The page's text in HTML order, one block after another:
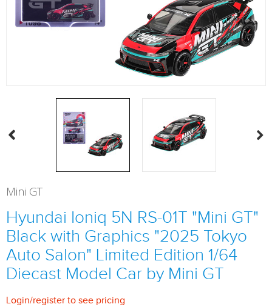
Mini GT
Hyundai Ioniq 5N RS-01T "Mini GT"
Black with Graphics "2025 Tokyo
Auto Salon" Limited Edition 1/64
Diecast Model Car by Mini GT
Login/register to see pricing